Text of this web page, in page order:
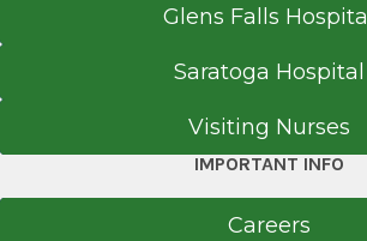
Glens Falls Hospital
Saratoga Hospital
Visiting Nurses
IMPORTANT INFO
Careers